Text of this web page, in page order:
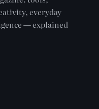
everyday
— explained